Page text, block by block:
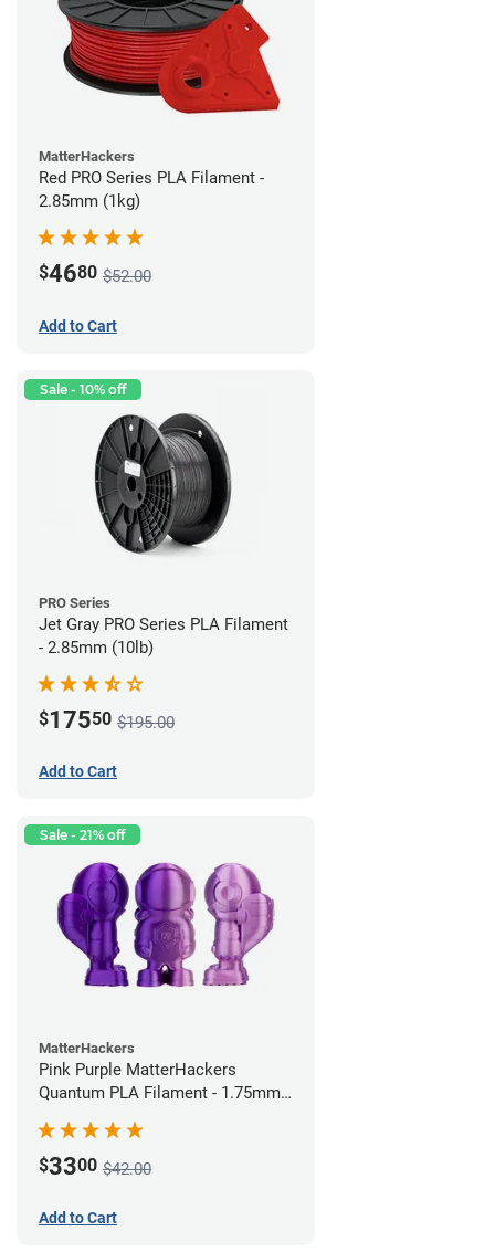
MatterHackers
Red PRO Series PLA Filament -
2.85mm (1kg)
$4680 $52.00
Add to Cart
Sale - 10% off
PRO Series
Jet Gray PRO Series PLA Filament
- 2.85mm (10lb)
$17550 $195.00
Add to Cart
Sale - 21% off
MatterHackers
Pink Purple MatterHackers
Quantum PLA Filament - 1.75mm
$3300 $42.00
Add to Cart